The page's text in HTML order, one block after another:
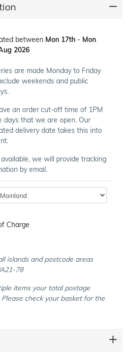
between Mon 17th - Mon
2026
are made Monday to Friday
weekends and public
an order cut-off time of 1PM
days that we are open. Our
delivery date takes this into
we will provide tracking
by email.
Charge
islands and postcode areas
78
items your total postage
check your basket for the